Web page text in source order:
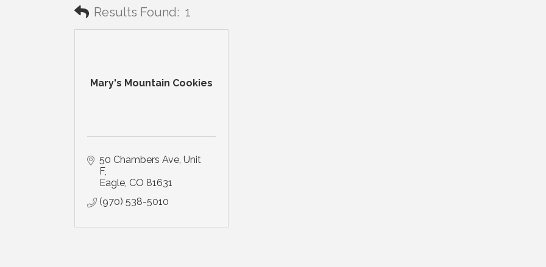
Results Found: 1
Mary's Mountain Cookies
50 Chambers Ave Unit
F
Eagle CO 81631
(970) 538-5010